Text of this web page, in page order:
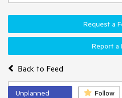
Back to Feed
Request a
Report a
Unplanned Follow